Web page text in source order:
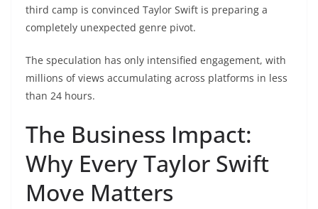
third camp is convinced Taylor Swift is preparing a
completely unexpected genre pivot.
The speculation has only intensified engagement, with
millions of views accumulating across platforms in less
than 24 hours.
The Business Impact:
Why Every Taylor Swift
Move Matters